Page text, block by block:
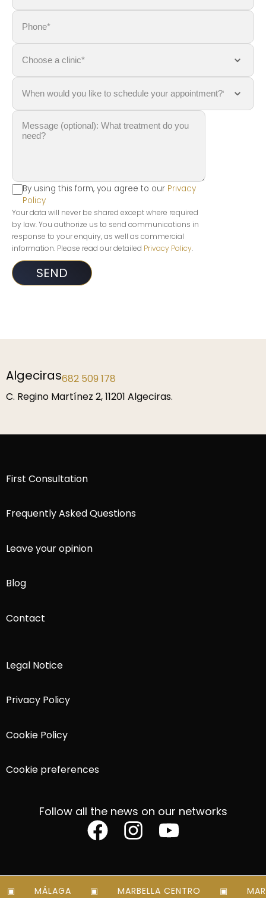
By using this form, you agree to our Privacy
Policy
Your data will never be shared except where required
by law. You authorize us to send communications in
response to your enquiry, as well as commercial
information. Please read our detailed Privacy Policy.
Madrid Fortuny 919 464 044
C. Fortuny, Chamberí 51, 28010 Madrid.
First Consultation
Frequently Asked Questions
Leave your opinion
Blog
Contact
Legal Notice
Privacy Policy
Cookie Policy
Cookie preferences
Follow all the news on our networks
MÁLAGA MARBELLA CENTRO